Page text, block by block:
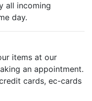
all incoming
day.
items at our
an appointment.
cards, ec-cards